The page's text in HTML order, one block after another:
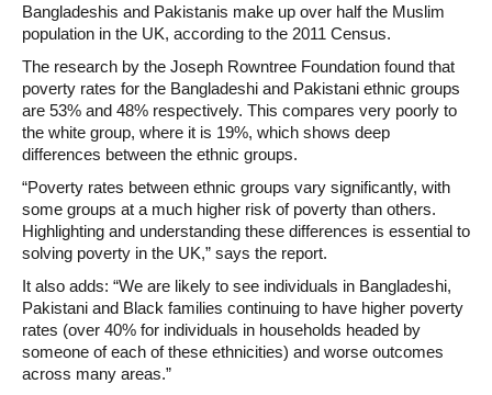
Bangladeshis and Pakistanis make up over half the Muslim
population in the UK, according to the 2011 Census.
The research by the Joseph Rowntree Foundation found that
poverty rates for the Bangladeshi and Pakistani ethnic groups
are 53% and 48% respectively. This compares very poorly to
the white group, where it is 19%, which shows deep
differences between the ethnic groups.
“Poverty rates between ethnic groups vary significantly, with
some groups at a much higher risk of poverty than others.
Highlighting and understanding these differences is essential to
solving poverty in the UK,” says the report.
It also adds: “We are likely to see individuals in Bangladeshi,
Pakistani and Black families continuing to have higher poverty
rates (over 40% for individuals in households headed by
someone of each of these ethnicities) and worse outcomes
across many areas.”